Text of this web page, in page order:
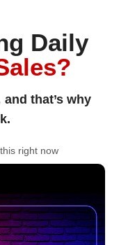
Daily
that’s why
right now